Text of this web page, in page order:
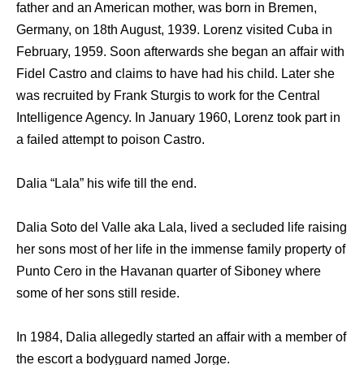
father and an American mother, was born in Bremen,
Germany, on 18th August, 1939. Lorenz visited Cuba in
February, 1959. Soon afterwards she began an affair with
Fidel Castro and claims to have had his child. Later she
was recruited by Frank Sturgis to work for the Central
Intelligence Agency. In January 1960, Lorenz took part in
a failed attempt to poison Castro.
Dalia “Lala” his wife till the end.
Dalia Soto del Valle aka Lala, lived a secluded life raising
her sons most of her life in the immense family property of
Punto Cero in the Havanan quarter of Siboney where
some of her sons still reside.
In 1984, Dalia allegedly started an affair with a member of
the escort a bodyguard named Jorge.